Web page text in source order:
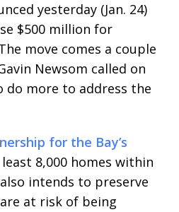
yesterday (Jan. 24)
$500 million for
move comes a couple
Newsom called on
more to address the
for the Bay’s
8,000 homes within
intends to preserve
at risk of being